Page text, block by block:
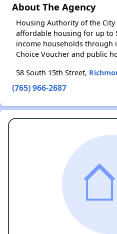
About The Agency
Housing Authority of the
affordable housing for up to
income households through
Choice Voucher and public
58 South 15th Street,
(765) 966-2687